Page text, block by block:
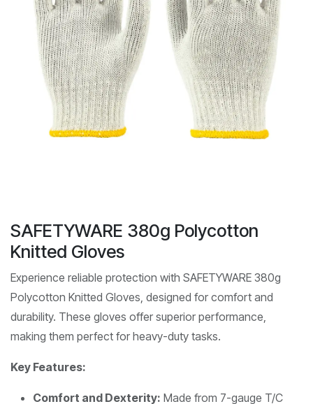
SAFETYWARE 380g Polycotton
Knitted Gloves
Experience reliable protection with SAFETYWARE 380g
Polycotton Knitted Gloves, designed for comfort and
durability. These gloves offer superior performance,
making them perfect for heavy-duty tasks.
Key Features:
Comfort and Dexterity: Made from 7-gauge T/C